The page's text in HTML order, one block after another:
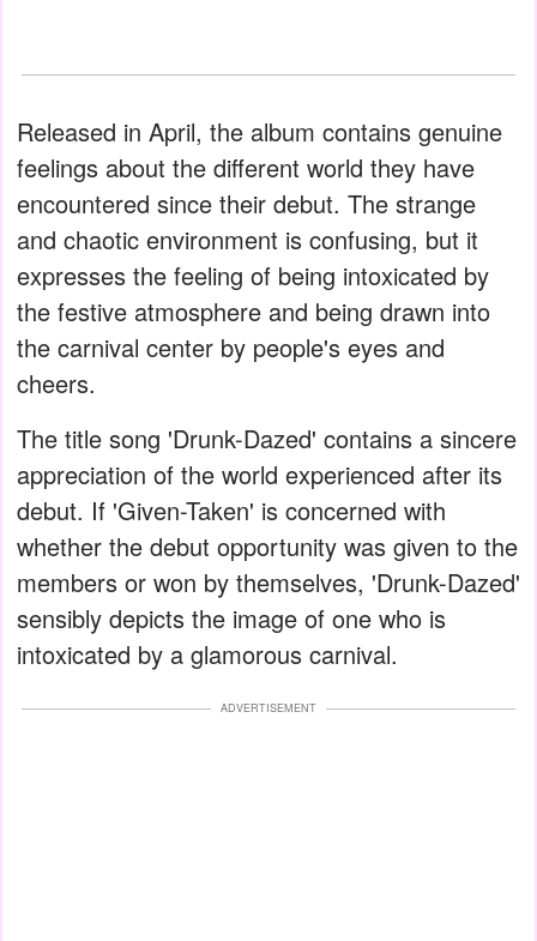
Released in April, the album contains genuine
feelings about the different world they have
encountered since their debut. The strange
and chaotic environment is confusing, but it
expresses the feeling of being intoxicated by
the festive atmosphere and being drawn into
the carnival center by people's eyes and
cheers.
The title song 'Drunk-Dazed' contains a sincere
appreciation of the world experienced after its
debut. If 'Given-Taken' is concerned with
whether the debut opportunity was given to the
members or won by themselves, 'Drunk-Dazed'
sensibly depicts the image of one who is
intoxicated by a glamorous carnival.
ADVERTISEMENT